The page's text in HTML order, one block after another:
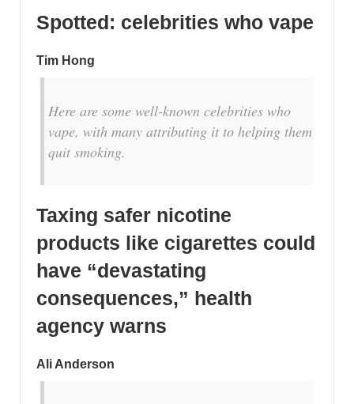
Spotted: celebrities who vape
Tim Hong
Here are some well-known celebrities who
vape, with many attributing it to helping them
quit smoking.
Taxing safer nicotine
products like cigarettes could
have “devastating
consequences,” health
agency warns
Ali Anderson